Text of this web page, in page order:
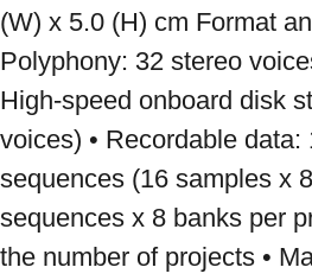
(W) x 5.0 (H) cm Format
Polyphony: 32 stereo
High-speed onboard disk
voices) • Recordable
sequences (16 samples x
sequences x 8 banks per
the number of projects •